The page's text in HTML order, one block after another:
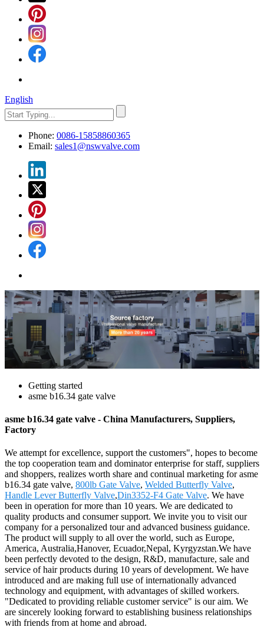
English
Phone: 0086-15858860365
Email: sales1@nswvalve.com
Getting started
asme b16.34 gate valve
asme b16.34 gate valve - China Manufacturers, Suppliers,
Factory
We attempt for excellence, support the customers", hopes to become
the top cooperation team and dominator enterprise for staff, suppliers
and shoppers, realizes worth share and continual marketing for asme
b16.34 gate valve, 800lb Gate Valve, Welded Butterfly Valve,
Handle Lever Butterfly Valve,Din3352-F4 Gate Valve. We have
been in operation for more than 10 years. We are dedicated to
quality products and consumer support. We invite you to visit our
company for a personalized tour and advanced business guidance.
The product will supply to all over the world, such as Europe,
America, Australia,Hanover, Ecuador,Nepal, Kyrgyzstan.We have
been perfectly devoted to the design, R&D, manufacture, sale and
service of hair products during 10 years of development. We have
introduced and are making full use of internationally advanced
technology and equipment, with advantages of skilled workers.
"Dedicated to providing reliable customer service" is our aim. We
are sincerely looking forward to establishing business relationships
with friends from at home and abroad.